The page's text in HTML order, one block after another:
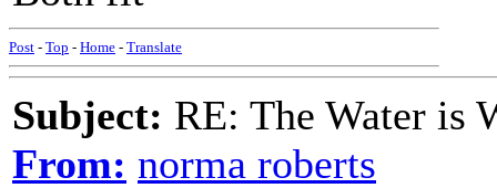
Post - Top - Home - Translate
Subject: RE: The Water is
From: norma roberts